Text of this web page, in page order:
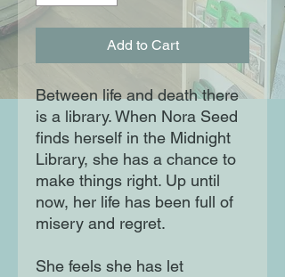
Add to Cart
Between life and death there
is a library. When Nora Seed
finds herself in the Midnight
Library, she has a chance to
make things right. Up until
now, her life has been full of
misery and regret.
She feels she has let